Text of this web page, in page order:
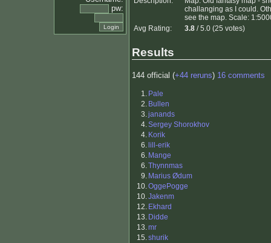
pw:
challanging as I could.
see the map. Scale:
Avg Rating:
3.8 / 5.0 (25 votes)
Results
144 official (+44 reruns) 16 comments
1. Pale
2. Bullen
3.janands
4.Sergey Shorokhov
4. Korik
6. lill-erik
6. Mange
6.Thynnmas
9. Marius Ødum
10.OggePogge
10.Jakenm
12. Ekhard
13. Didde
13.mr
15.shurik